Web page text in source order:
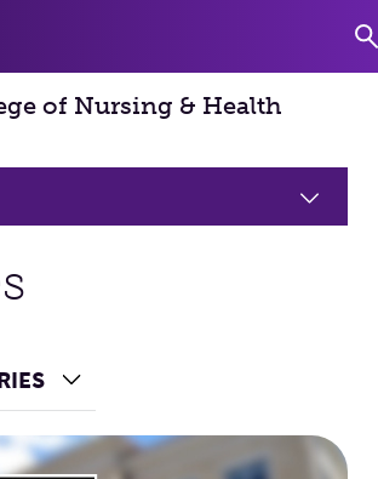
of Nursing & Health
Choose a Category